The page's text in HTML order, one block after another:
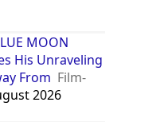
MOON
His Unraveling
From Film-
2026